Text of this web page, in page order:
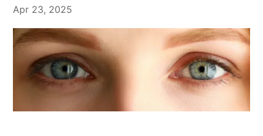
Apr 23, 2025